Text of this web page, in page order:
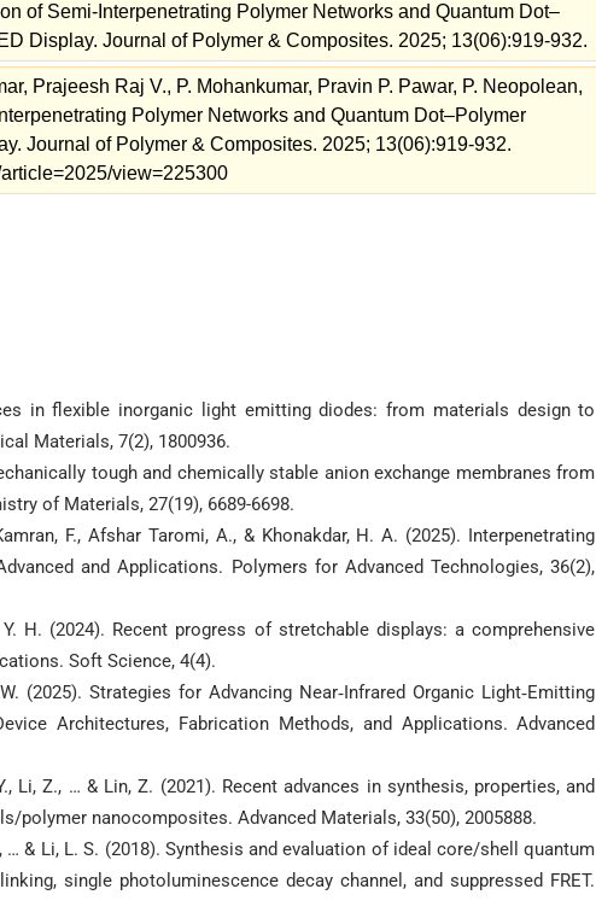
of Semi-Interpenetrating Polymer Networks and Quantum Dot–
Display. Journal of Polymer & Composites. 2025; 13(06):919-932.
Prajeesh Raj V., P. Mohankumar, Pravin P. Pawar, P. Neopolean,
Polymer Networks and Quantum Dot–Polymer
Journal of Polymer & Composites. 2025; 13(06):919-932.
view=225300
in flexible inorganic light emitting diodes: from materials design to
Materials, 7(2), 1800936.
tough and chemically stable anion exchange membranes from
of Materials, 27(19), 6689-6698.
F., Afshar Taromi, A., & Khonakdar, H. A. (2025). Interpenetrating
and Applications. Polymers for Advanced Technologies, 36(2),
H. (2024). Recent progress of stretchable displays: a comprehensive
Soft Science, 4(4).
(2025). Strategies for Advancing Near‐Infrared Organic Light‐Emitting
Architectures, Fabrication Methods, and Applications. Advanced
Li, Z., … & Lin, Z. (2021). Recent advances in synthesis, properties, and
nanocomposites. Advanced Materials, 33(50), 2005888.
… & Li, L. S. (2018). Synthesis and evaluation of ideal core/shell quantum
single photoluminescence decay channel, and suppressed FRET.